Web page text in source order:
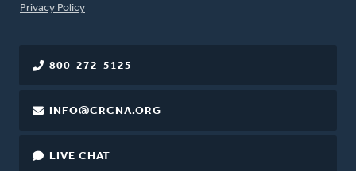
FOOTER
Privacy Policy
800-272-5125
INFO@CRCNA.ORG
LIVE CHAT